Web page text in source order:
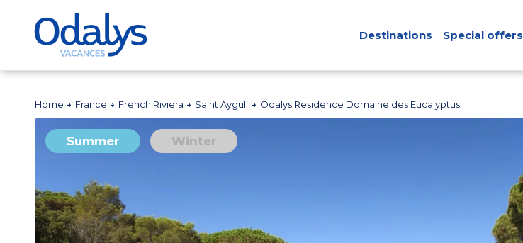
Destinations Special offers
Home France French Riviera Saint Aygulf Odalys Residence Domaine des Eucalyptus
Summer Winter